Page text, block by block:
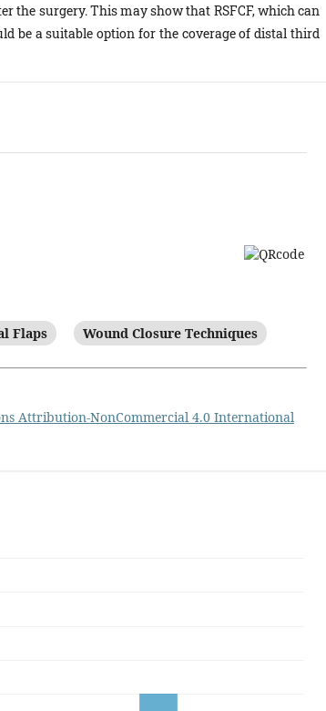
the surgery. This may show that RSFCF, which can
be a suitable option for the coverage of distal third
Flaps Wound Closure Techniques
Attribution-NonCommercial 4.0 International